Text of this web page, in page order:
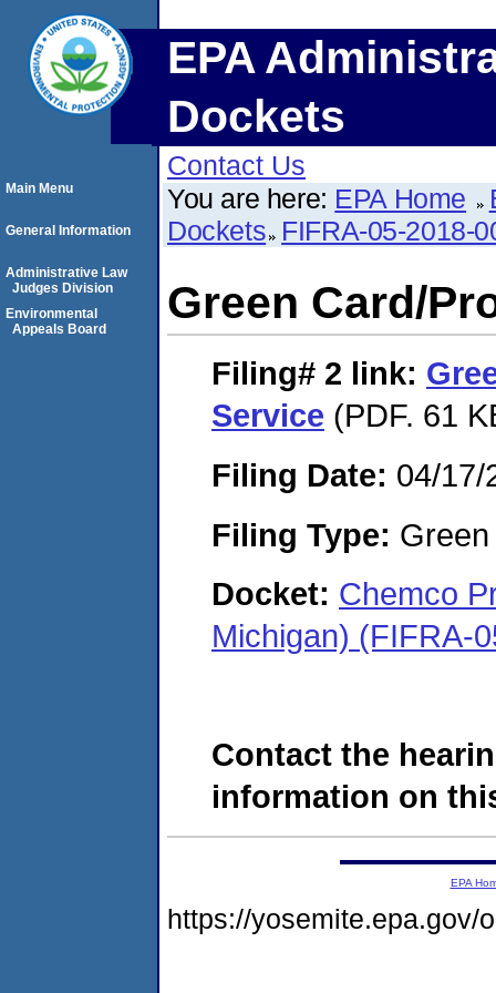
EPA
Dockets
Contact Us
You are here: EPA Home
Dockets FIFRA-05-2018-
Green Card/
Filing# 2 link:
Service (PDF. 61
Filing Date: 04/17/
Filing Type:
Docket: Chemco
Michigan) (FIFRA-
Contact the
information on
Main Menu
General Information
Administrative Law
Judges Division
Environmental
Appeals Board
EPA
https://yosemite.epa.gov/